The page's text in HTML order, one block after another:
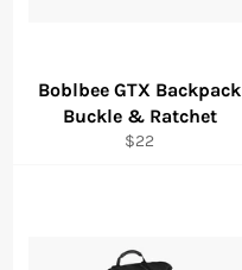
Boblbee GTX Backpack
Buckle & Ratchet
Regular
$22